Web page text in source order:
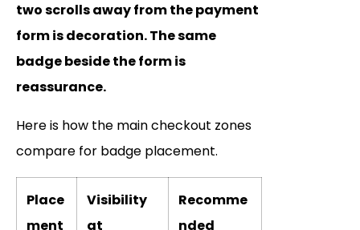
two scrolls away from the payment
form is decoration. The same
badge beside the form is
reassurance.
Here is how the main checkout zones
compare for badge placement.
Place
ment
Visibility
at
Recomme
nded